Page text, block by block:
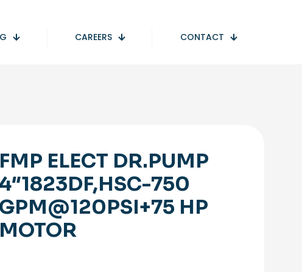
CAREERS CONTACT
FMP ELECT DR.PUMP
4″1823DF,HSC-750
GPM@120PSI+75 HP
MOTOR